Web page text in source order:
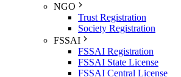
NGO
Trust Registration
Society Registration
FSSAI
FSSAI Registration
FSSAI State License
FSSAI Central License